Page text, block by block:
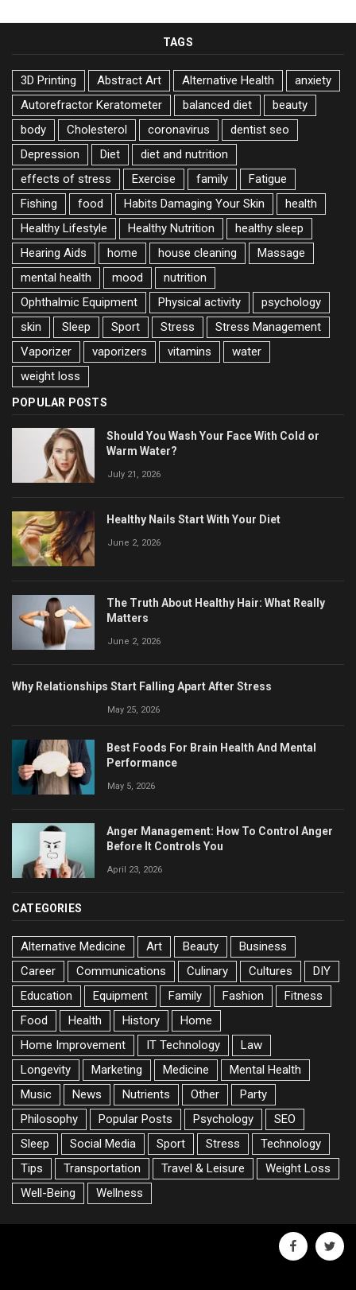
TAGS
3D Printing Abstract Art Alternative Health
anxiety
Autorefractor Keratometer
balanced diet
beauty
body
Cholesterol coronavirus
dentist seo
Depression
Diet
diet and nutrition
effects of stress
Exercise family
Fatigue
Fishing
food Habits Damaging Your Skin
health
Healthy Lifestyle
Healthy Nutrition
healthy sleep
Hearing Aids
home house cleaning
Massage
mental health
mood
nutrition
Ophthalmic Equipment
Physical activity
psychology
skin
Sleep Sport Stress
Stress Management
Vaporizer
vaporizers vitamins
water
weight loss
POPULAR POSTS
Should You Wash Your Face With Cold or
Warm Water?
July 21, 2026
Healthy Nails Start With Your Diet
June 2, 2026
The Truth About Healthy Hair: What Really
Matters
June 2, 2026
Why Relationships Start Falling Apart After Stress
May 25, 2026
Best Foods For Brain Health And Mental
Performance
May 5, 2026
Anger Management: How To Control Anger
Before It Controls You
April 23, 2026
CATEGORIES
Alternative Medicine Art Beauty
Business
Career
Communications Culinary Cultures
DIY
Education
Equipment Family Fashion
Fitness
Food
Health History
Home
Home Improvement
IT Technology
Law
Longevity
Marketing Medicine
Mental Health
Music
News Nutrients Other
Party
Philosophy
Popular Posts Psychology
SEO
Sleep
Social Media Sport Stress
Technology
Tips
Transportation Travel & Leisure
Weight Loss
Well-Being
Wellness
facebook